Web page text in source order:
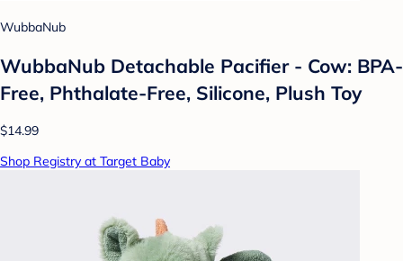
WubbaNub
WubbaNub Detachable Pacifier - Cow: BPA-
Free, Phthalate-Free, Silicone, Plush Toy
$14.99
Shop Registry at Target Baby